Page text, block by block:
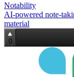
Notability
AI‑powered
material
0